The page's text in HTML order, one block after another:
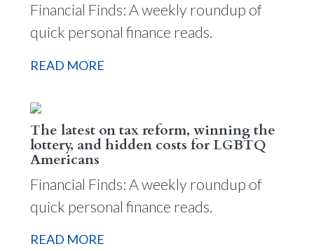
Financial Finds: A weekly roundup of
quick personal finance reads.
READ MORE
The latest on tax reform, winning the
lottery, and hidden costs for LGBTQ
Americans
Financial Finds: A weekly roundup of
quick personal finance reads.
READ MORE